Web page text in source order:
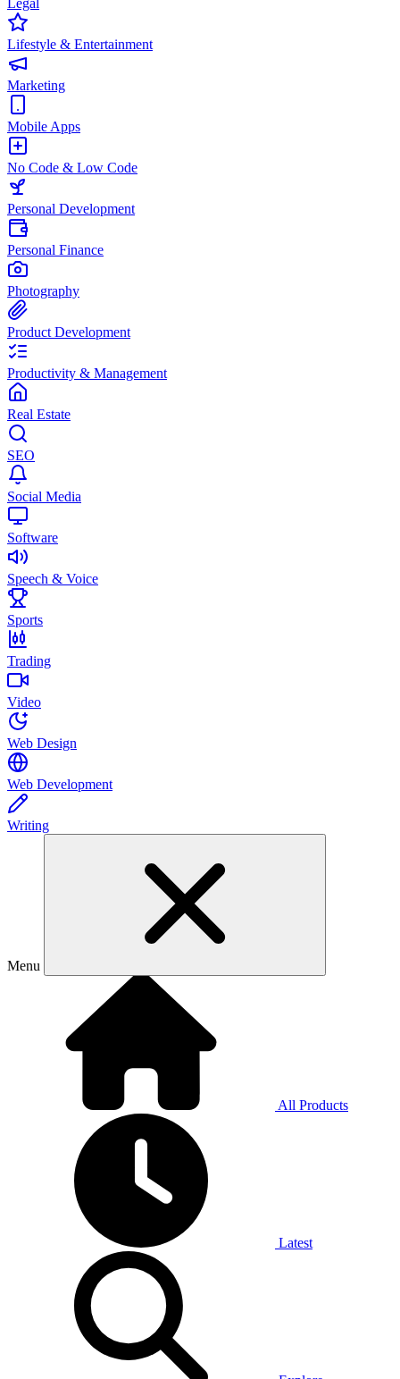
Legal
Lifestyle & Entertainment
Marketing
Mobile Apps
No Code & Low Code
Personal Development
Personal Finance
Photography
Product Development
Productivity & Management
Real Estate
SEO
Social Media
Software
Speech & Voice
Sports
Trading
Video
Web Design
Web Development
Writing
Menu
All Products
Latest